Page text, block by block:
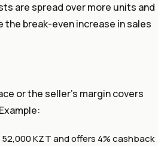
are spread over more units and
break-even increase in sales
or the seller's margin covers
KZT and offers 4% cashback